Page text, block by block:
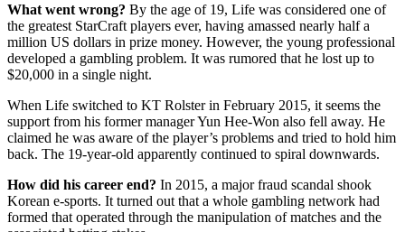
What went wrong? By the age of 19, Life was considered one of
the greatest StarCraft players ever, having amassed nearly half a
million US dollars in prize money. However, the young professional
developed a gambling problem. It was rumored that he lost up to
$20,000 in a single night.
When Life switched to KT Rolster in February 2015, it seems the
support from his former manager Yun Hee-Won also fell away. He
claimed he was aware of the player’s problems and tried to hold him
back. The 19-year-old apparently continued to spiral downwards.
How did his career end? In 2015, a major fraud scandal shook
Korean e-sports. It turned out that a whole gambling network had
formed that operated through the manipulation of matches and the